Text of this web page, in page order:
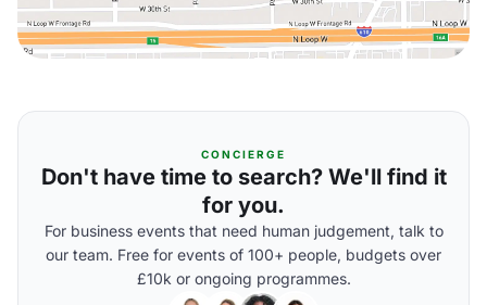
CONCIERGE
Don't have time to search? We'll find it
for you.
For business events that need human judgement, talk to
our team. Free for events of 100+ people, budgets over
£10k or ongoing programmes.